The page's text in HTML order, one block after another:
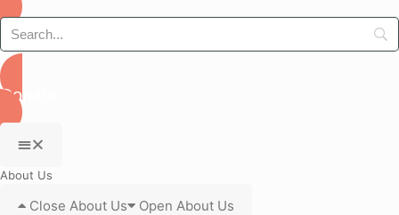
Donate
About Us
Close About Us Open About Us